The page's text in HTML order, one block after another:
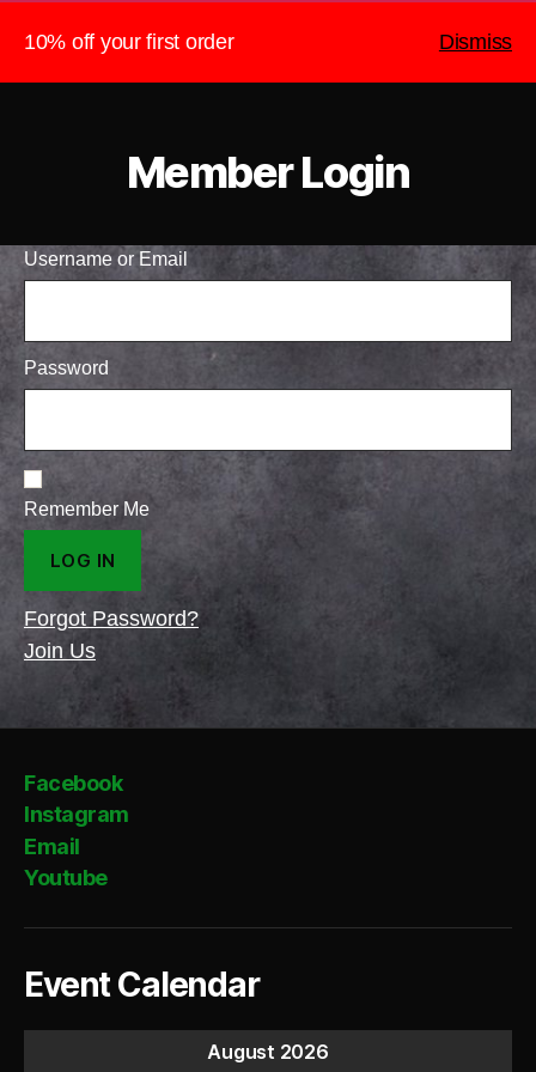
The Heightened Chef
Member Login
Username or Email
Password
Remember Me
Forgot Password?
Join Us
Facebook
Instagram
Email
Youtube
Event Calendar
August 2026
10% off your first order Dismiss